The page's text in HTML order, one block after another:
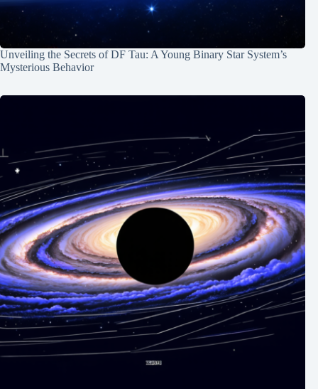
Unveiling the Secrets of DF Tau: A Young Binary Star System’s
Mysterious Behavior